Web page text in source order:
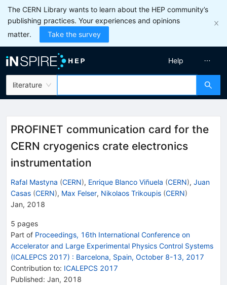
The CERN Library wants to learn about the HEP community’s
publishing practices. Your experiences and opinions
matter.
Take the survey
literature
Help
PROFINET communication card for the
CERN cryogenics crate electronics
instrumentation
Rafal Mastyna (CERN), Enrique Blanco Viñuela (CERN), Juan
Casas (CERN), Max Felser, Nikolaos Trikoupis (CERN)
Jan, 2018
5 pages
Part of Proceedings, 16th International Conference on
Accelerator and Large Experimental Physics Control Systems
(ICALEPCS 2017) : Barcelona, Spain, October 8-13, 2017
Contribution to: ICALEPCS 2017
Published: Jan, 2018